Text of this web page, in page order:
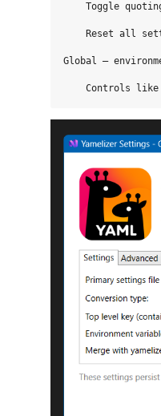
Toggle
Reset all
Global —